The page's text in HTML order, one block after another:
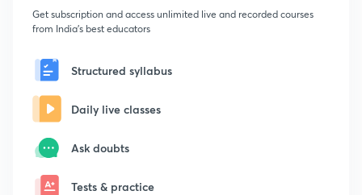
Get subscription and access unlimited live and recorded courses
from India's best educators
Structured syllabus
Daily live classes
Ask doubts
Tests & practice